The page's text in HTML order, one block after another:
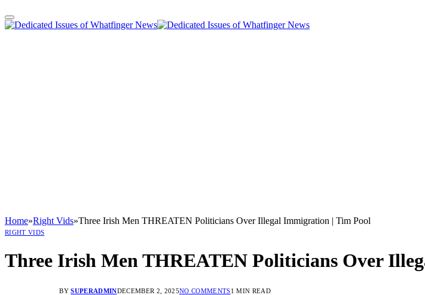
Home»Right Vids»Three Irish Men THREATEN Politicians Over Illegal Immigration | Tim Pool
RIGHT VIDS
Three Irish Men THREATEN Politicians Over
BY SUPERADMINDECEMBER 2, 2025NO COMMENTS1 MIN READ